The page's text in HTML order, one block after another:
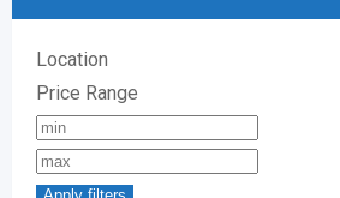
Location
Price Range